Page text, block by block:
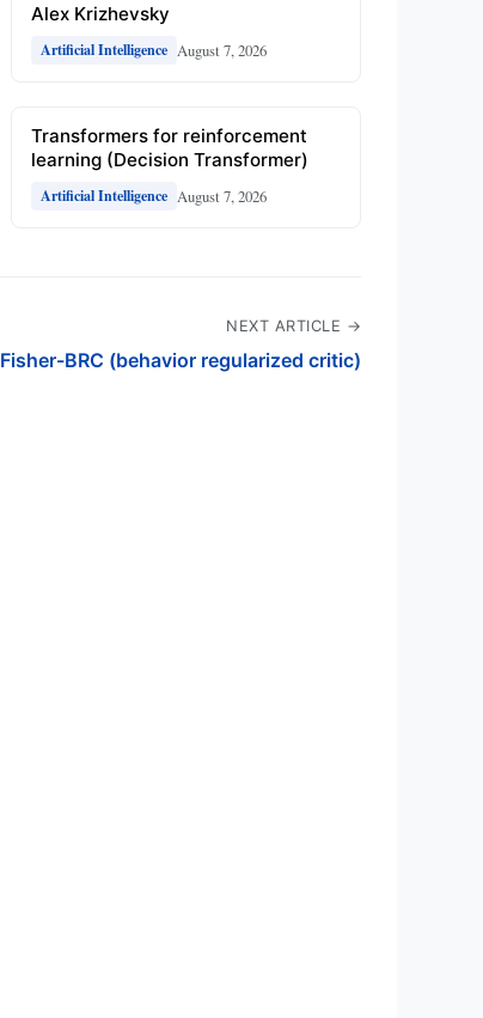
Alex Krizhevsky
Artificial Intelligence August 7, 2026
Transformers for reinforcement
learning (Decision Transformer)
Artificial Intelligence August 7, 2026
NEXT ARTICLE →
Fisher-BRC (behavior regularized critic)